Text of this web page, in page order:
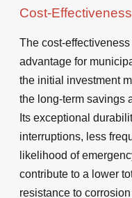
Cost-
The cost-
advantage for
the initial investment
the long-term savings
Its exceptional
interruptions, less
likelihood of
contribute to a lower
resistance to